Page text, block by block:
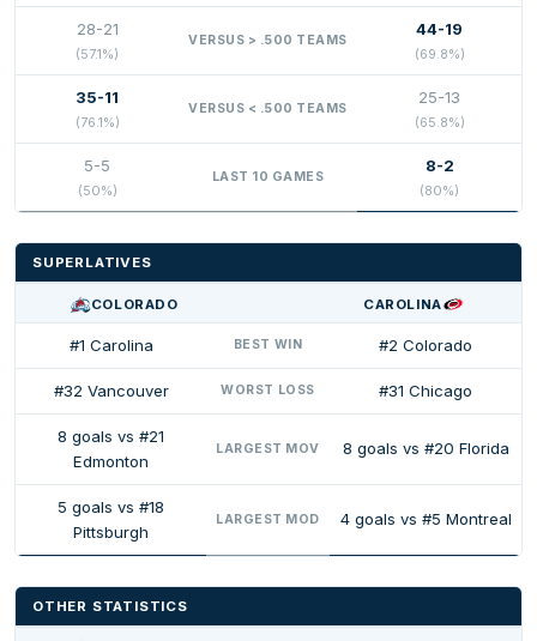
28-21
(57.1%)
VERSUS > .500 TEAMS
44-19
(69.8%)
35-11
(76.1%)
VERSUS < .500 TEAMS
25-13
(65.8%)
5-5
(50%)
LAST 10 GAMES
8-2
(80%)
SUPERLATIVES
COLORADO CAROLINA
#1 Carolina BEST WIN #2 Colorado
#32 Vancouver WORST LOSS #31 Chicago
8 goals vs #21
Edmonton
LARGEST MOV 8 goals vs #20 Florida
5 goals vs #18
Pittsburgh
LARGEST MOD 4 goals vs #5 Montreal
OTHER STATISTICS